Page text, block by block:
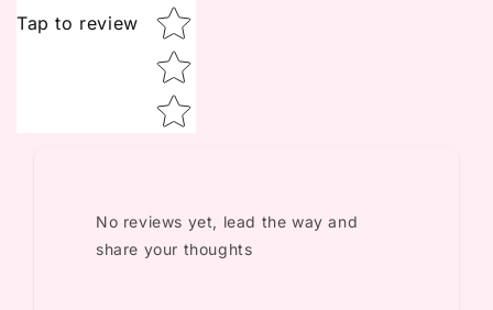
Tap to review
No reviews yet, lead the way and
share your thoughts